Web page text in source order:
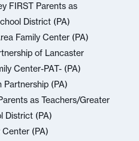
FIRST Parents as
District (PA)
Family Center (PA)
of Lancaster
Center-PAT- (PA)
Partnership (PA)
as Teachers/Greater
District (PA)
(PA)